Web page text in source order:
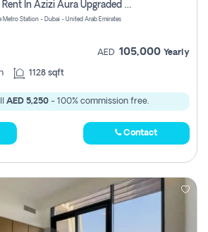
2 Bhk Apartment For Rent In Azizi Aura Upgraded Unit.
Metro Station - Dubai - United Arab Emirates
AED 105,000 Yearly
1128 sqft
AED 5,250- 100% commission free.
Contact